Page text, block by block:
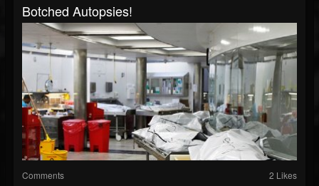
Botched Autopsies!
Comments 2 Likes